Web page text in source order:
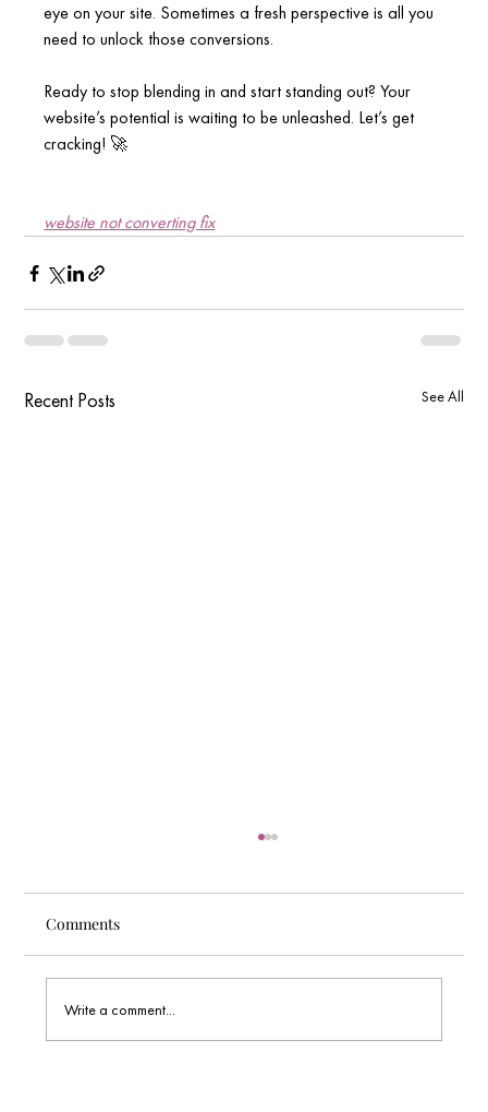
eye on your site. Sometimes a fresh perspective is all you
need to unlock those conversions.
Ready to stop blending in and start standing out? Your
website’s potential is waiting to be unleashed. Let’s get
cracking! 🚀
website not converting fix
Recent Posts See All
Comments
Write a comment...